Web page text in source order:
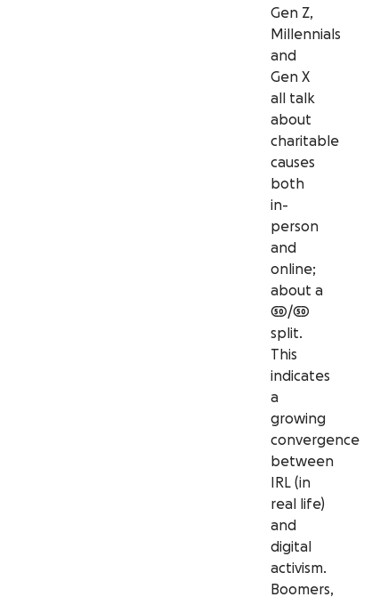
Gen Z,
Millennials
and
Gen X
all talk
about
charitable
causes
both
in-
person
and
online;
about a
50/50
split.
This
indicates
a
growing
convergence
between
IRL (in
real life)
and
digital
activism.
Boomers,